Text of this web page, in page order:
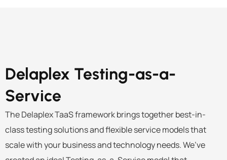
Delaplex Testing-as-a-
Service
The Delaplex TaaS framework brings together best-in-
classtesting solutionsand flexible service models that
scale with your business and technology needs. We’ve